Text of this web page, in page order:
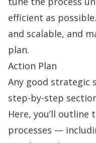
efficient as
and scalable, and
plan.
Action Plan
Any good strategic
step-by-step
Here, you’ll outline
processes —